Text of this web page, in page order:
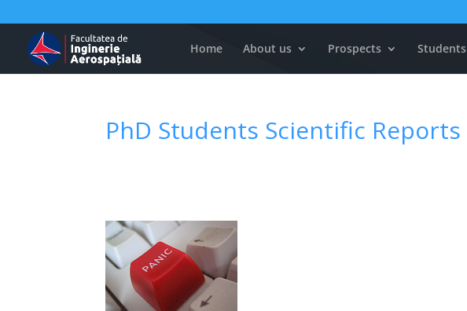
Home About us Prospects Students
PhD Students Scientific Reports